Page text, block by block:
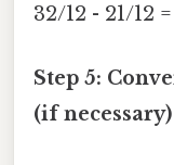
32/12 - 21/12 =
Step 5:
(if necessary)